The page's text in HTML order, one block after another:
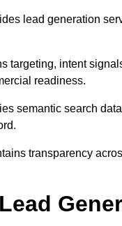
lead generation
targeting, intent
readiness.
semantic search
transparency